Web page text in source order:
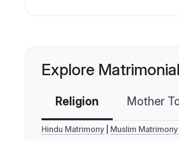
Explore
Religion Mother
Hindu Matrimony Muslim Matrimony